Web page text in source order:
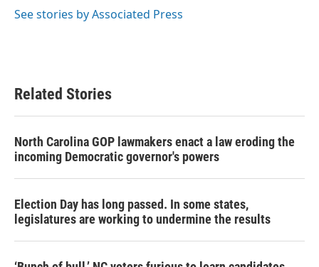
See stories by Associated Press
Related Stories
North Carolina GOP lawmakers enact a law eroding the
incoming Democratic governor's powers
Election Day has long passed. In some states,
legislatures are working to undermine the results